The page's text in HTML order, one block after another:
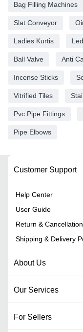
Bag Filling Machines
Slat Conveyor
Ladies Kurtis
Ball Valve Anti
Incense Sticks
Vitrified Tiles
Pvc Pipe Fittings
Pipe Elbows
Customer Support
Help Center
User Guide
Return &
Shipping & Delivery
About Us
Our Services
For Sellers